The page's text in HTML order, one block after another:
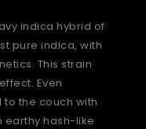
indica hybrid of
pure indica, with
This strain
Even
the couch with
earthy hash-like